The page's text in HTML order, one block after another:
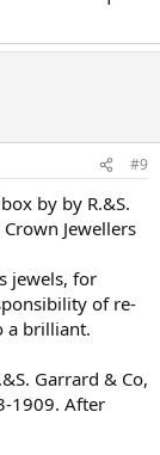
#9
by by R.&S.
Jewellers
jewels, for
of re-
a brilliant.
Garrard & Co,
1909. After